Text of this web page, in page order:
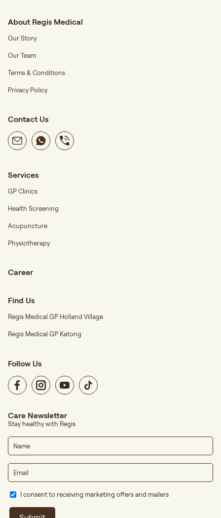
About Regis Medical
Our Story
Our Team
Terms & Conditions
Privacy Policy
Contact Us
Services
GP Clinics
Health Screening
Acupuncture
Physiotherapy
Career
Find Us
Regis Medical GP Holland Village
Regis Medical GP Katong
Follow Us
Care Newsletter
Stay healthy with Regis
I consent to receiving marketing offers and mailers